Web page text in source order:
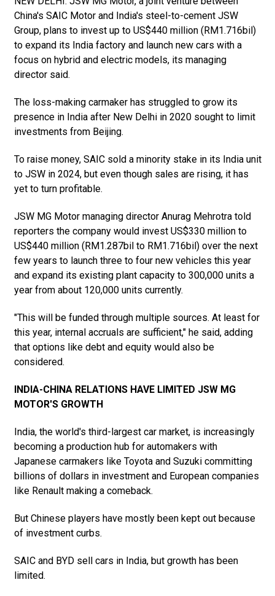
China's SAIC Motor and India's steel-to-cement JSW
Group, plans to invest up to US$440 million (RM1.716bil)
to expand its India factory and launch new cars with a
focus on hybrid and electric models, its managing
director said.
The loss-making carmaker has struggled to grow its
presence in India after New Delhi in 2020 sought to limit
investments from Beijing.
To raise money, SAIC sold a minority stake in its India unit
to JSW in 2024, but even though sales are rising, it has
yet to turn profitable.
JSW MG Motor managing director Anurag Mehrotra told
reporters the company would invest US$330 million to
US$440 million (RM1.287bil to RM1.716bil) over the next
few years to launch three to four new vehicles this year
and expand its existing plant capacity to 300,000 units a
year from about 120,000 units currently.
"This will be funded through multiple sources. At least for
this year, internal accruals are sufficient," he said, adding
that options like debt and equity would also be
considered.
INDIA-CHINA RELATIONS HAVE LIMITED JSW MG
MOTOR'S GROWTH
India, the world's third-largest car market, is increasingly
becoming a production hub for automakers with
Japanese carmakers like Toyota and Suzuki committing
billions of dollars in investment and European companies
like Renault making a comeback.
But Chinese players have mostly been kept out because
of investment curbs.
SAIC and BYD sell cars in India, but growth has been
limited.